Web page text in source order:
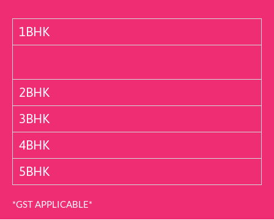
1BHK
2BHK
3BHK
4BHK
5BHK
*GST APPLICABLE*